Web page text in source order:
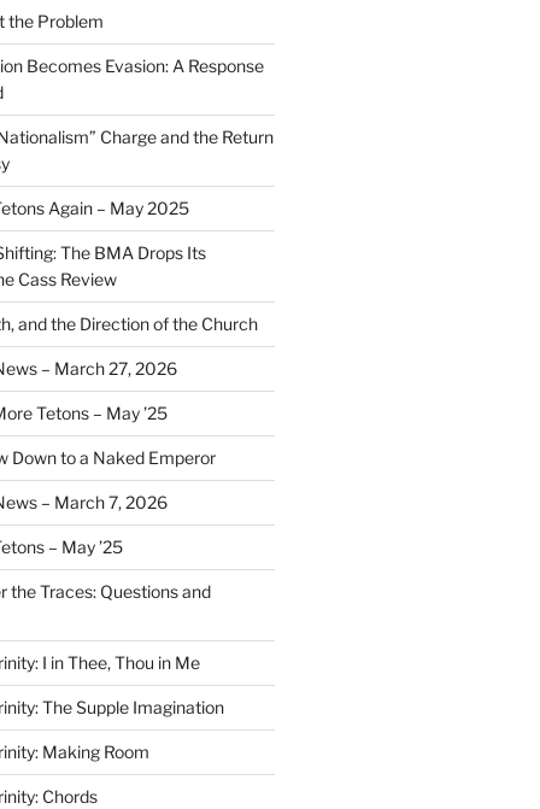
the Problem
Becomes Evasion: A Response
Charge and the Return
Again – May 2025
The BMA Drops Its
Cass Review
and the Direction of the Church
– March 27, 2026
Tetons – May ’25
Down to a Naked Emperor
– March 7, 2026
– May ’25
the Traces: Questions and
I in Thee, Thou in Me
The Supple Imagination
Making Room
Chords